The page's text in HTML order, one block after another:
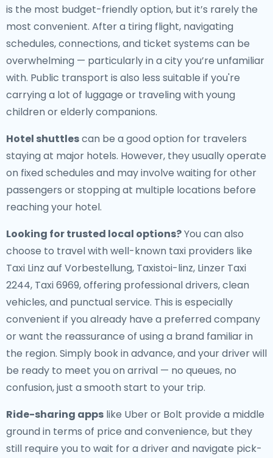
is the most budget-friendly option, but it’s rarely the
most convenient. After a tiring flight, navigating
schedules, connections, and ticket systems can be
overwhelming — particularly in a city you’re unfamiliar
with. Public transport is also less suitable if you're
carrying a lot of luggage or traveling with young
children or elderly companions.
Hotel shuttlescan be a good option for travelers
staying at major hotels. However, they usually operate
on fixed schedules and may involve waiting for other
passengers or stopping at multiple locations before
reaching your hotel.
Looking for trusted local options?You can also
choose to travel with well-known taxi providers like
Taxi Linz auf Vorbestellung, Taxistoi-linz, Linzer Taxi
2244, Taxi 6969, offering professional drivers, clean
vehicles, and punctual service. This is especially
convenient if you already have a preferred company
or want the reassurance of using a brand familiar in
the region. Simply book in advance, and your driver will
be ready to meet you on arrival — no queues, no
confusion, just a smooth start to your trip.
Ride-sharing apps like Uber or Bolt provide a middle
ground in terms of price and convenience, but they
still require you to wait for a driver and navigate pick-